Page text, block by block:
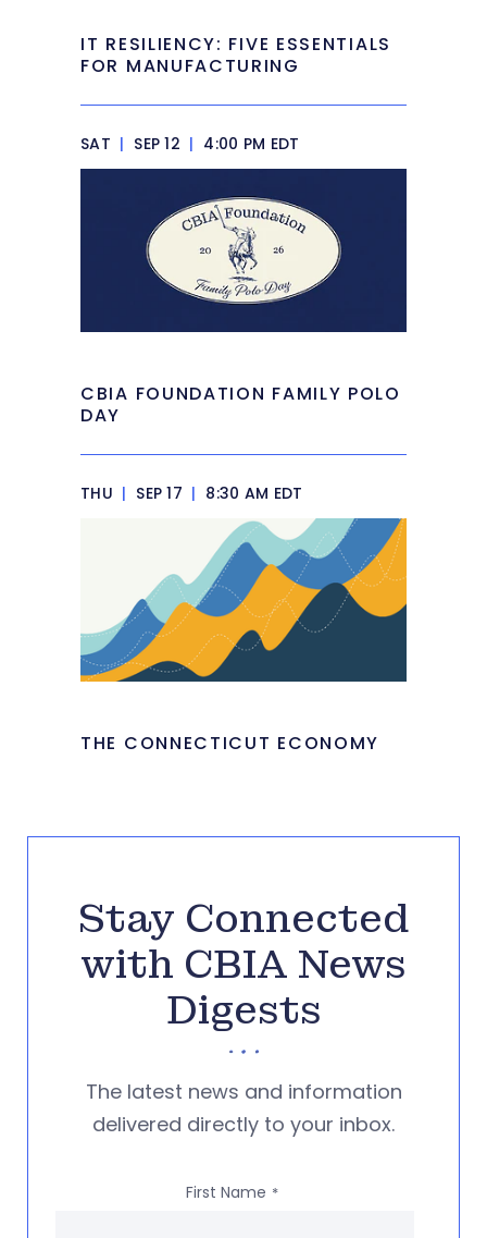
IT RESILIENCY: FIVE ESSENTIALS
FOR MANUFACTURING
SAT | SEP 12 | 4:00 PM EDT
CBIA FOUNDATION FAMILY POLO
DAY
THU | SEP 17 | 8:30 AM EDT
THE CONNECTICUT ECONOMY
Stay Connected
with CBIA News
Digests
The latest news and information
delivered directly to your inbox.
First Name *